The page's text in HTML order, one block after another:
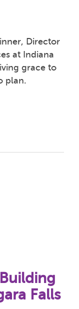
Director
at Indiana
grace to
plan.
Falls